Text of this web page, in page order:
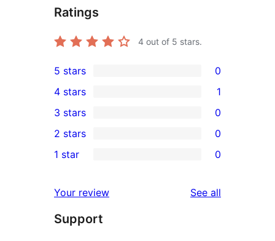
Ratings
4 out of 5 stars.
0
5-
star
reviews
5 stars 0
4-
star
review
4 stars 1
0
3-
star
3 stars 0
2-
reviews
2 stars 0
star
reviews
1 star 0
Your review See all
Support